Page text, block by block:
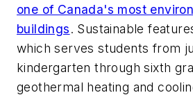
one of Canada's most
buildings. Sustainable
which serves students from
kindergarten through sixth
geothermal heating and